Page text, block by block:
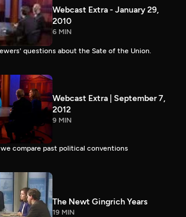
Webcast Extra - January 29,
2010
6 MIN
questions about the Sate of the Union.
Webcast Extra | September 7,
2012
9 MIN
compare past political conventions
The Newt Gingrich Years
19 MIN